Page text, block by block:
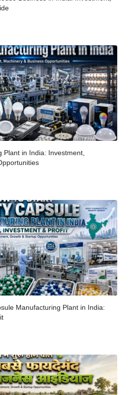
Plant in India: Investment,
Manufacturing Plant in India: